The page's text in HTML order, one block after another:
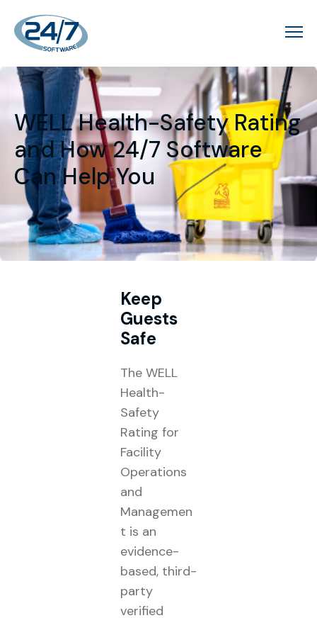
WELL Health-Safety Rating
and How 24/7 Software
Can Help You
Keep
Guests
Safe
The WELL
Health-
Safety
Rating for
Facility
Operations
and
Managemen
t is an
evidence-
based, third-
party
verified